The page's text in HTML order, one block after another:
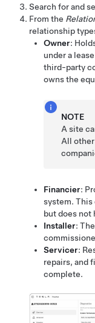
Search for and
From the
relationship
Owner:
under a
third-party
owns the
NOTE
A site
All
Financier:
system. This
but does not
Installer:
Servicer:
repairs, and
complete.